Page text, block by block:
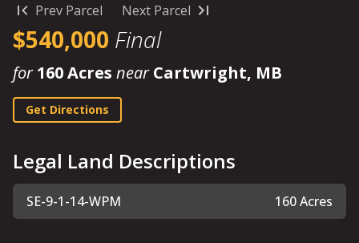
Prev Parcel Next Parcel
$540,000 Final
for160 Acres nearCartwright, MB
Get Directions
Legal Land Descriptions
SE-9-1-14-WPM 160 Acres